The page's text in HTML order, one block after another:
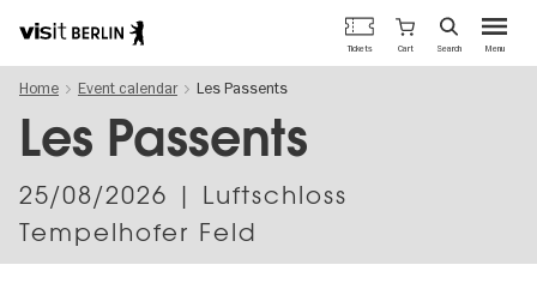
main
content
Berlin's
official
travel
Menu
Tickets Cart Search
Home Event calendar Les Passents
Les Passents
25/08/2026 | Luftschloss
Tempelhofer Feld